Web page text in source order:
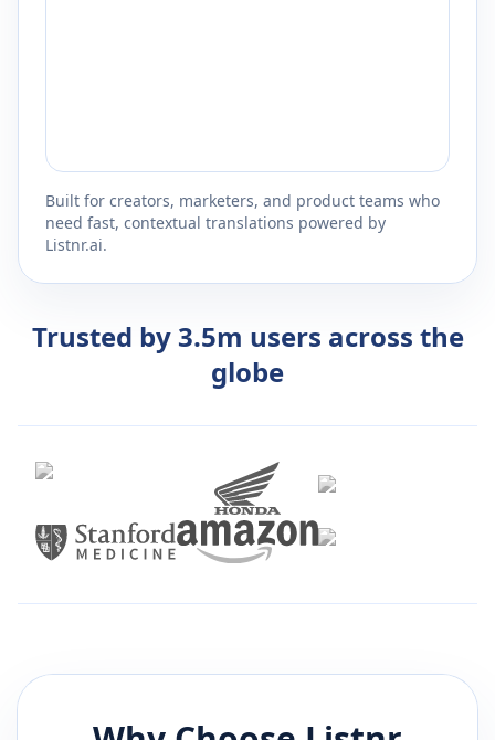
Built for creators, marketers, and product teams who
need fast, contextual translations powered by
Listnr.ai.
Trusted by 3.5m users across the
globe